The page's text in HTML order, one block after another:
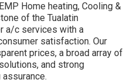
Home heating, Cooling &
of the Tualatin
a/c services with a
satisfaction. Our
prices, a broad array of
and strong